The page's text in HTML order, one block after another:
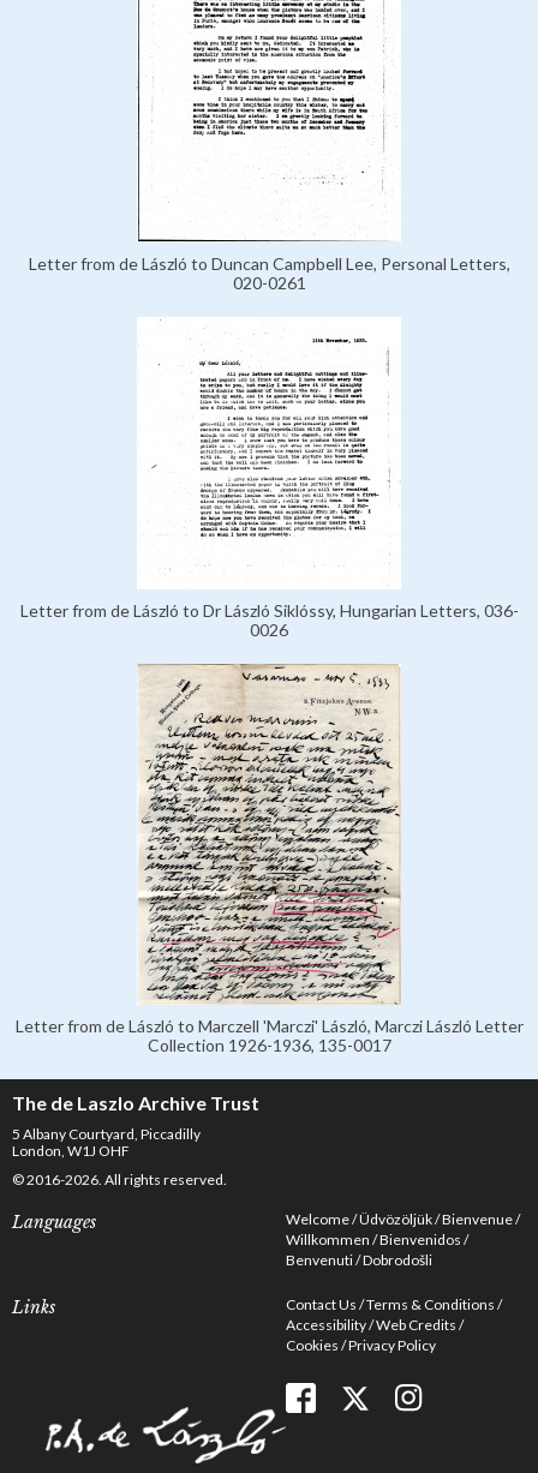
Letter from de László to Duncan Campbell Lee, Personal Letters,
020-0261
Letter from de László to Dr László Siklóssy, Hungarian Letters, 036-
0026
Letter from de László to Marczell 'Marczi' László, Marczi László Letter
Collection 1926-1936, 135-0017
The de Laszlo Archive Trust
5 Albany Courtyard, Piccadilly
London, W1J OHF
© 2016-2026. All rights reserved.
Languages Welcome Üdvözöljük Bienvenue
Willkommen Bienvenidos
Benvenuti Dobrodošli
Links Contact Us Terms & Conditions
Accessibility Web Credits
Cookies Privacy Policy